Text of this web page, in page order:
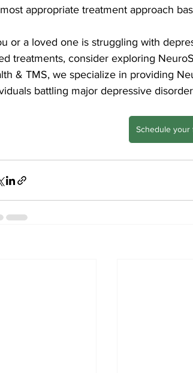
appropriate treatment approach
or a loved one is struggling with
treatments, consider exploring
& TMS, we specialize in providing
battling major depressive